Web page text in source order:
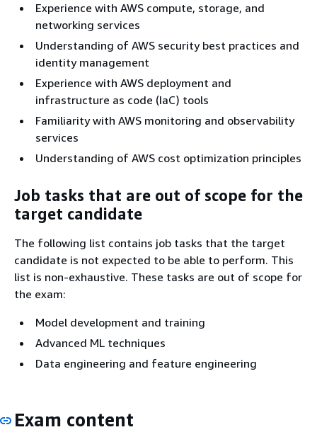
Experience with AWS compute, storage, and
networking services
Understanding of AWS security best practices and
identity management
Experience with AWS deployment and
infrastructure as code (IaC) tools
Familiarity with AWS monitoring and observability
services
Understanding of AWS cost optimization principles
Job tasks that are out of scope for the
target candidate
The following list contains job tasks that the target
candidate is not expected to be able to perform. This
list is non-exhaustive. These tasks are out of scope for
the exam:
Model development and training
Advanced ML techniques
Data engineering and feature engineering
Exam content